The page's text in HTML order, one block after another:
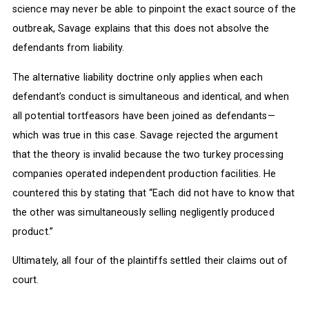
science may never be able to pinpoint the exact source of the
outbreak, Savage explains that this does not absolve the
defendants from liability.
The alternative liability doctrine only applies when each
defendant’s conduct is simultaneous and identical, and when
all potential tortfeasors have been joined as defendants—
which was true in this case. Savage rejected the argument
that the theory is invalid because the two turkey processing
companies operated independent production facilities. He
countered this by stating that “Each did not have to know that
the other was simultaneously selling negligently produced
product.”
Ultimately, all four of the plaintiffs settled their claims out of
court.